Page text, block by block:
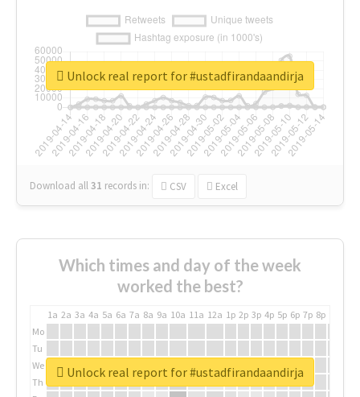
Download all31 records in: CSV Excel
Unlock real report for #ustadfirandaandirja
Which times and day of the week
worked the best?
1a 2a 3a 4a 5a 6a 7a 8a 9a 10a 11a 12a 1p 2p 3p 4p 5p 6p 7p 8p
Mo
Tu
We
Th
Unlock real report for #ustadfirandaandirja